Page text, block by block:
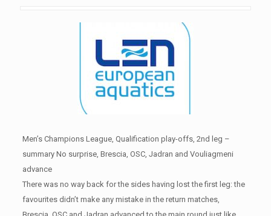
Men’s Champions League, Qualification play-offs, 2nd leg –
summary No surprise, Brescia, OSC, Jadran and Vouliagmeni
advance
There was no way back for the sides having lost the first leg: the
favourites didn’t make any mistake in the return matches,